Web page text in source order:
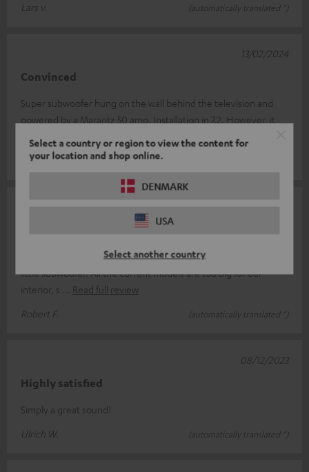
Select a country or region to view the content for
your location and shop online.
DENMARK
USA
Select another country
Lars v. (automatically translated *)
Convinced
Super subwoofer hung on the wall behind the television and
powered by a Marantz 50 amp. Installation in 7.2. However, it
cannot be placed un
Frederic V.
13/02/2024
After a long search, I finally found a solution to replace my tired
little subwoofer. All the current models are too big for our
interior, s
Read full review
Robert F.
(automatically translated *)
Highly satisfied
Simply a great sound!
Ulrich W.
(automatically translated *)
08/12/2023